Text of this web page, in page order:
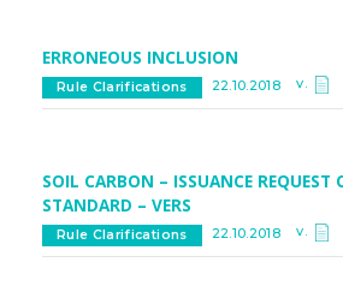
ERRONEOUS INCLUSION
Rule Clarifications 22.10.2018v.
SOIL CARBON – ISSUANCE REQUEST
STANDARD – VERS
Rule Clarifications 22.10.2018v.